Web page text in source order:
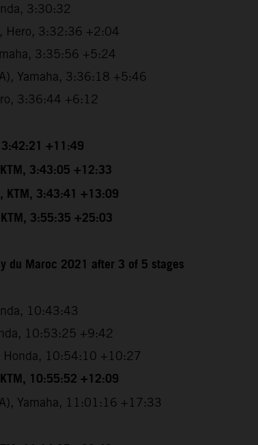
3:30:32
Hero, 3:32:36 +2:04
3:35:56 +5:24
Yamaha, 3:36:18 +5:46
3:36:44 +6:12
+11:49
3:43:05 +12:33
KTM, 3:43:41 +13:09
3:55:35 +25:03
du Maroc 2021 after 3 of 5 stages
10:43:43
10:53:25 +9:42
Honda, 10:54:10 +10:27
10:55:52 +12:09
Yamaha, 11:01:16 +17:33